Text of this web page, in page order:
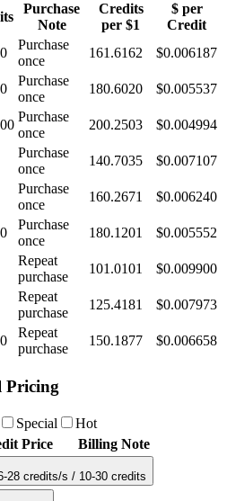
Purchase
Note
Credits
per $1
$ per
Credit
Purchase
once
161.6162 $0.006187
Purchase
once
180.6020 $0.005537
Purchase
once
200.2503 $0.004994
Purchase
once
140.7035 $0.007107
Purchase
once
160.2671 $0.006240
Purchase
once
180.1201 $0.005552
Repeat
purchase
101.0101 $0.009900
Repeat
purchase
125.4181 $0.007973
Repeat
purchase
150.1877 $0.006658
Pricing
Special
Hot
Price Billing Note
28 credits/s / 10-30 credits